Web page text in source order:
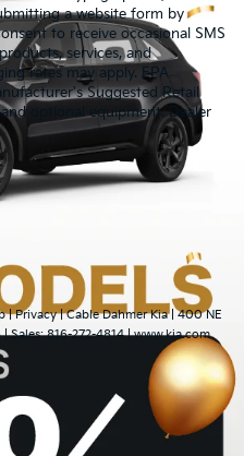
a website form by
to receive occasional SMS
services, and
rates may apply. EPA
Suggested Retail
optional equipment. Dealer
mile powertrain and 5-
roadside assistance are limited. See
|Privacy| Cable Dahmer Kia| 400 NE
| Sales:816-272-4814|www.kia.com